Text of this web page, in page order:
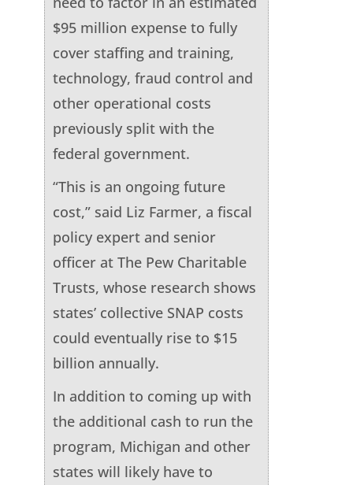
$95 million expense to fully
cover staffing and training,
technology, fraud control and
other operational costs
previously split with the
federal government.
“This is an ongoing future
cost,” said Liz Farmer, a fiscal
policy expert and senior
officer at The Pew Charitable
Trusts, whose research shows
states’ collective SNAP costs
could eventually rise to $15
billion annually.
In addition to coming up with
the additional cash to run the
program, Michigan and other
states will likely have to